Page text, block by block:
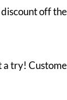
off
try!